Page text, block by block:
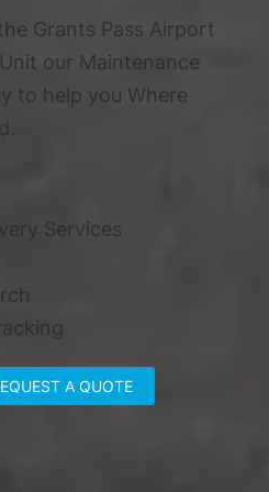
Grants Pass Airport
our Maintenance
to help you Where
Services
A QUOTE